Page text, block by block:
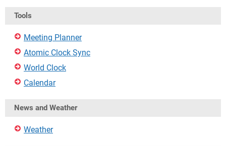
Tools
Meeting Planner
Atomic Clock Sync
World Clock
Calendar
News and Weather
Weather